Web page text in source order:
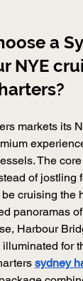
a
NYE
markets its
The
of jostling
be cruising the
panoramas
Harbour
illuminated for
sydney